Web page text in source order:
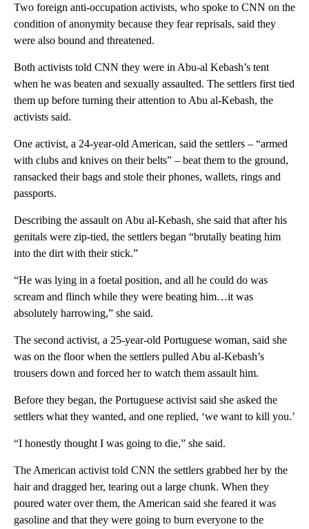
Two foreign anti-occupation activists, who spoke to CNN on the
condition of anonymity because they fear reprisals, said they
were also bound and threatened.
Both activists told CNN they were in Abu-al Kebash’s tent
when he was beaten and sexually assaulted. The settlers first tied
them up before turning their attention to Abu al-Kebash, the
activists said.
One activist, a 24-year-old American, said the settlers – “armed
with clubs and knives on their belts” – beat them to the ground,
ransacked their bags and stole their phones, wallets, rings and
passports.
Describing the assault on Abu al-Kebash, she said that after his
genitals were zip-tied, the settlers began “brutally beating him
into the dirt with their stick.”
“He was lying in a foetal position, and all he could do was
scream and flinch while they were beating him…it was
absolutely harrowing,” she said.
The second activist, a 25-year-old Portuguese woman, said she
was on the floor when the settlers pulled Abu al-Kebash’s
trousers down and forced her to watch them assault him.
Before they began, the Portuguese activist said she asked the
settlers what they wanted, and one replied, ‘we want to kill you.’
“I honestly thought I was going to die,” she said.
The American activist told CNN the settlers grabbed her by the
hair and dragged her, tearing out a large chunk. When they
poured water over them, the American said she feared it was
gasoline and that they were going to burn everyone to the